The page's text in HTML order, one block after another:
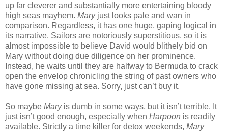
up far cleverer and substantially more entertaining bloody
high seas mayhem. Mary just looks pale and wan in
comparison. Regardless, it has one huge, gaping logical in
its narrative. Sailors are notoriously superstitious, so it is
almost impossible to believe David would blithely bid on
Mary without doing due diligence on her prominence.
Instead, he waits until they are halfway to Bermuda to crack
open the envelop chronicling the string of past owners who
have gone missing at sea. Sorry, just can’t buy it.
So maybe Mary is dumb in some ways, but it isn’t terrible. It
just isn’t good enough, especially when Harpoon is readily
available. Strictly a time killer for detox weekends, Mary